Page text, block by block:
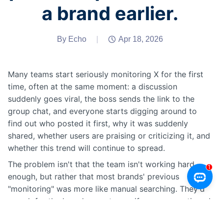
a brand earlier.
By Echo Apr 18, 2026
Many teams start seriously monitoring X for the first
time, often at the same moment: a discussion
suddenly goes viral, the boss sends the link to the
group chat, and everyone starts digging around to
find out who posted it first, why it was suddenly
shared, whether users are praising or criticizing it, and
whether this trend will continue to spread.
The problem isn't that the team isn't working hard
enough, but rather that most brands' previous
"monitoring" was more like manual searching. They'd
search for the brand name to see if anyone mentioned